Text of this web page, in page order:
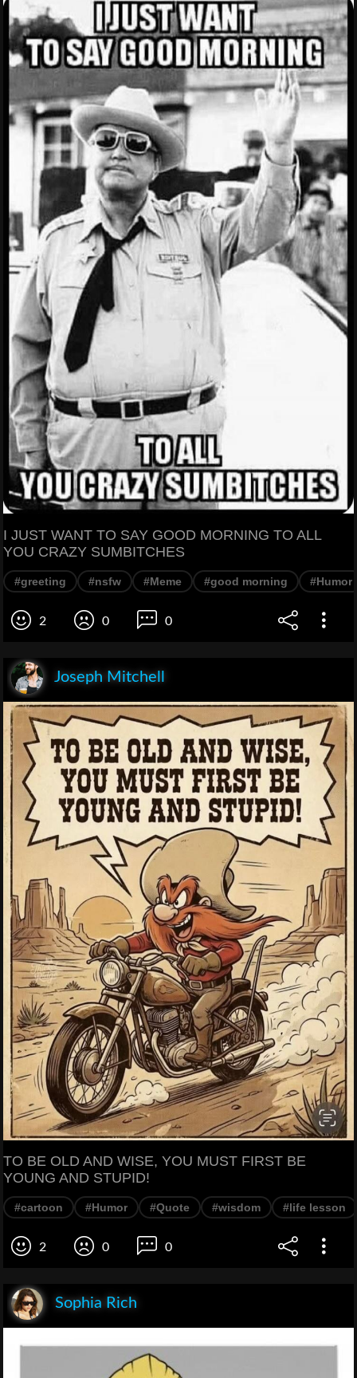
I JUST WANT TO SAY GOOD MORNING TO ALL
YOU CRAZY SUMBITCHES
#greeting #nsfw #Meme #good morning #Humor
2 0 0
Joseph Mitchell
TO BE OLD AND WISE, YOU MUST FIRST BE
YOUNG AND STUPID!
#cartoon #Humor #Quote #wisdom #life lesson
2 0 0
Sophia Rich